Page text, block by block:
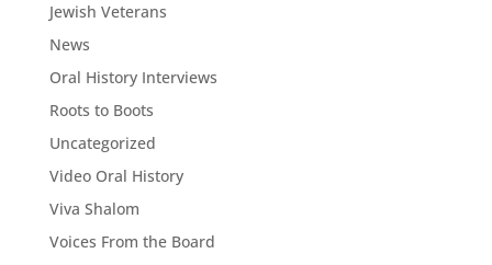
Jewish Veterans
News
Oral History Interviews
Roots to Boots
Uncategorized
Video Oral History
Viva Shalom
Voices From the Board